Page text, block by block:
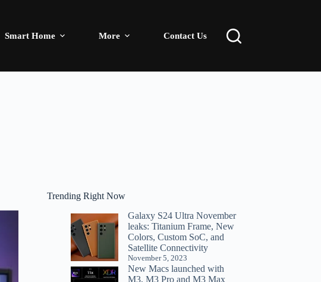
Smart Home More Contact Us
Trending Right Now
Galaxy S24 Ultra November
leaks: Titanium Frame, New
Colors, Custom SoC, and
Satellite Connectivity
November 5, 2023
New Macs launched with
M3, M3 Pro and M3 Max